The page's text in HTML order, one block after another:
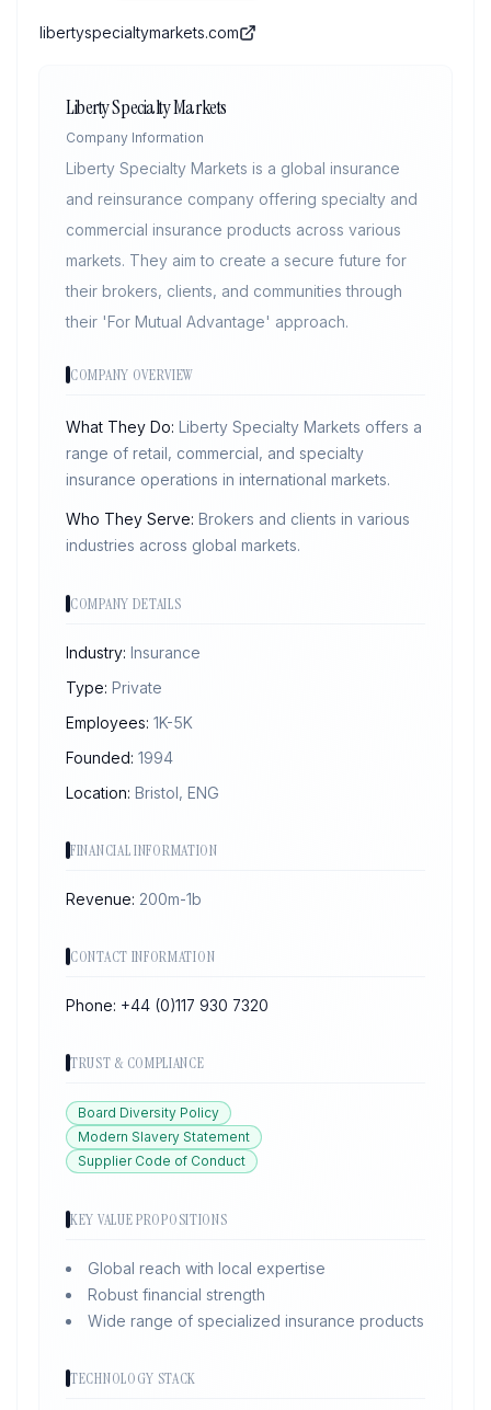
libertyspecialtymarkets.com
Liberty Specialty Markets
Company Information
Liberty Specialty Markets is a global insurance
and reinsurance company offering specialty and
commercial insurance products across various
markets. They aim to create a secure future for
their brokers, clients, and communities through
their 'For Mutual Advantage' approach.
COMPANY OVERVIEW
What They Do: Liberty Specialty Markets offers a
range of retail, commercial, and specialty
insurance operations in international markets.
Who They Serve: Brokers and clients in various
industries across global markets.
COMPANY DETAILS
Industry: Insurance
Type: Private
Employees: 1K-5K
Founded: 1994
Location: Bristol, ENG
FINANCIAL INFORMATION
Revenue: 200m-1b
CONTACT INFORMATION
Phone: +44 (0)117 930 7320
TRUST & COMPLIANCE
Board Diversity Policy
Modern Slavery Statement
Supplier Code of Conduct
KEY VALUE PROPOSITIONS
Global reach with local expertise
Robust financial strength
Wide range of specialized insurance products
TECHNOLOGY STACK